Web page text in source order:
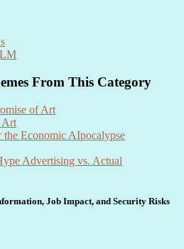
From This Category
of Art
Art
Economic AIpocalypse
Advertising vs. Actual
Job Impact, and Security Risks